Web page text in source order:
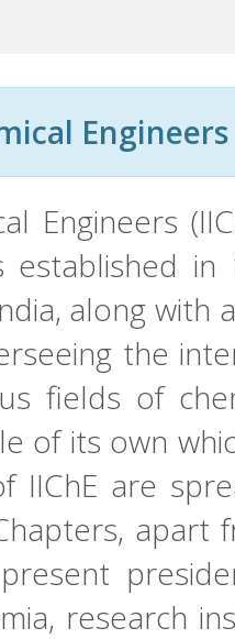
Engineers
Engineers
established
along
the
fields of
of its own
IIChE are
apart
research